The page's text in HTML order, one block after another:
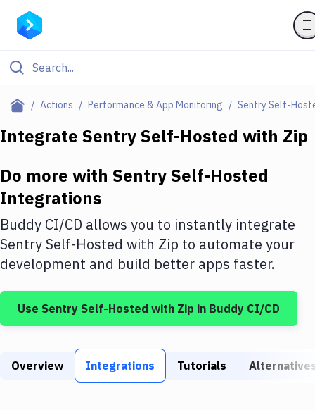
Actions Performance & App Monitoring Sentry Self-
Filter By Category
Deploy to IaaS/PaaS
Amazon Web Services
DigitalOcean
Google Cloud Platform
Build Tools & Task Runners
Static Site Generators
Integrate Sentry Self-Hosted with Zip
Do more with Sentry Self-Hosted
Integrations
Buddy CI/CD allows you to instantly integrate
Sentry Self-Hosted with Zip to automate your
development and build better apps faster.
Use Sentry Self-Hosted with Zip in Buddy CI/CD
Overview Integrations Tutorials